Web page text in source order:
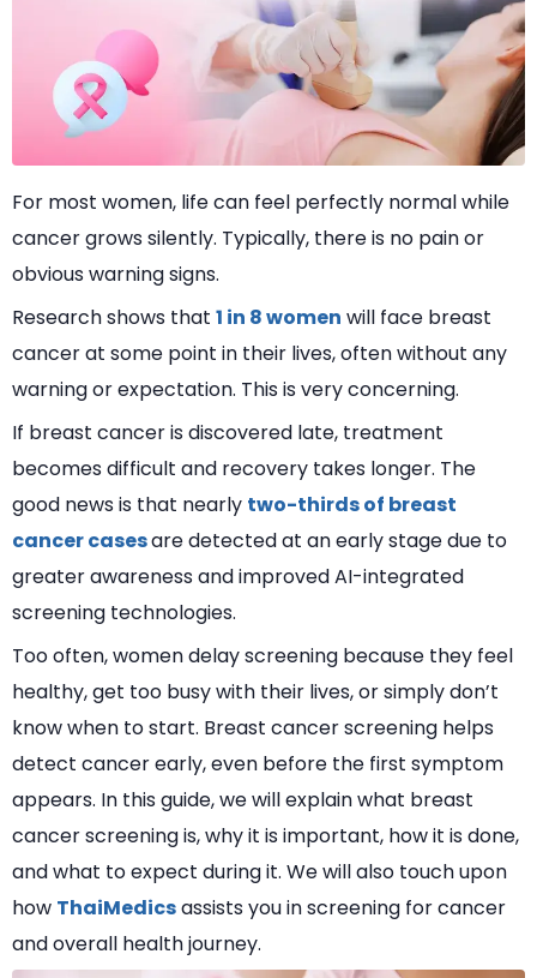
For most women, life can feel perfectly normal while
cancer grows silently. Typically, there is no pain or
obvious warning signs.
Research shows that 1 in 8 women will face breast
cancer at some point in their lives, often without any
warning or expectation. This is very concerning.
If breast cancer is discovered late, treatment
becomes difficult and recovery takes longer. The
good news is that nearly two-thirds of breast
cancer casesare detected at an early stage due to
greater awareness and improved AI-integrated
screening technologies.
Too often, women delay screening because they feel
healthy, get too busy with their lives, or simply don’t
know when to start. Breast cancer screening helps
detect cancer early, even before the first symptom
appears. In this guide, we will explain what breast
cancer screening is, why it is important, how it is done,
and what to expect during it. We will also touch upon
how ThaiMedicsassists you in screening for cancer
and overall health journey.